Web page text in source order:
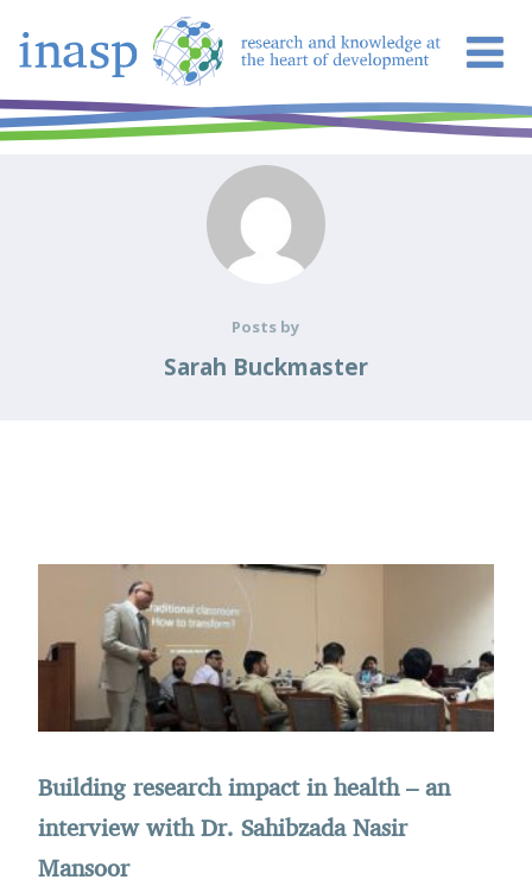
Posts by
Sarah Buckmaster
Building research impact in health – an
interview with Dr. Sahibzada Nasir
Mansoor